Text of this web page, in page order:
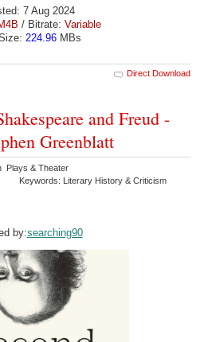
7 Aug 2024
/ Bitrate: Variable
224.96MBs
Direct Download
and Freud -
Greenblatt
Plays & Theater
Keywords: Literary History & Criticism
by:searching90